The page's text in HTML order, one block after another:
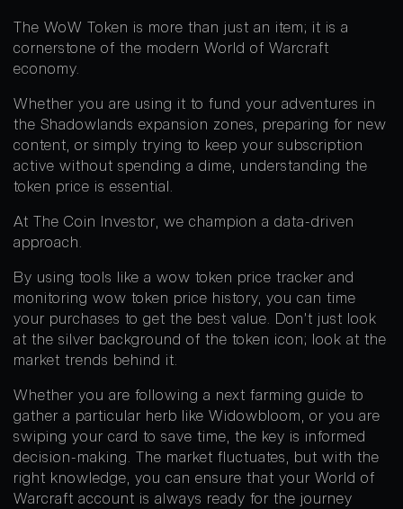
The WoW Token is more than just an item; it is a
cornerstone of the modern World of Warcraft
economy.
Whether you are using it to fund your adventures in
the Shadowlands expansion zones, preparing for new
content, or simply trying to keep your subscription
active without spending a dime, understanding the
token price is essential.
At The Coin Investor, we champion a data-driven
approach.
By using tools like a wow token price tracker and
monitoring wow token price history, you can time
your purchases to get the best value. Don’t just look
at the silver background of the token icon; look at the
market trends behind it.
Whether you are following a next farming guide to
gather a particular herb like Widowbloom, or you are
swiping your card to save time, the key is informed
decision-making. The market fluctuates, but with the
right knowledge, you can ensure that your World of
Warcraft account is always ready for the journey